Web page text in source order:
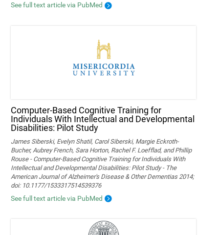
See full text article via PubMed
Computer-Based Cognitive Training for
Individuals With Intellectual and Developmental
Disabilities: Pilot Study
James Siberski, Evelyn Shatil, Carol Siberski, Margie Eckroth-
Bucher, Aubrey French, Sara Horton, Rachel F. Loefflad, and Phillip
Rouse - Computer-Based Cognitive Training for Individuals With
Intellectual and Developmental Disabilities: Pilot Study - The
American Journal of Alzheimer's Disease & Other Dementias 2014;
doi: 10.1177/1533317514539376
See full text article via PubMed